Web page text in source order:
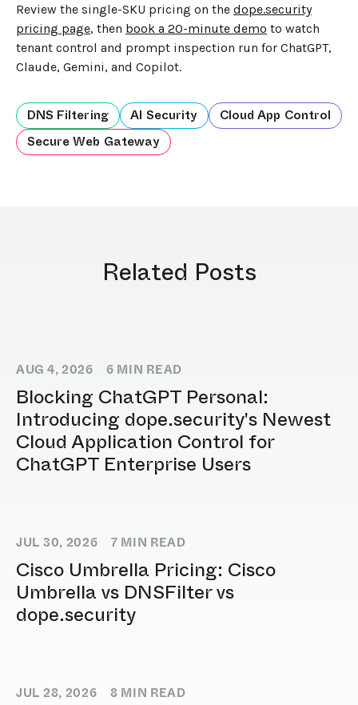
Review the single-SKU pricing on the dope.security
pricing page, then book a 20-minute demo to watch
tenant control and prompt inspection run for ChatGPT,
Claude, Gemini, and Copilot.
DNS Filtering AI Security
Cloud App Control
Secure Web Gateway
Related Posts
AUG 4, 2026 6 MIN READ
Blocking ChatGPT Personal:
Introducing dope.security's Newest
Cloud Application Control for
ChatGPT Enterprise Users
JUL 30, 2026 7 MIN READ
Cisco Umbrella Pricing: Cisco
Umbrella vs DNSFilter vs
dope.security
JUL 28, 2026 8 MIN READ